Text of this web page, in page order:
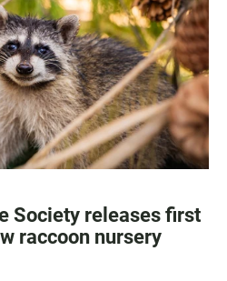
Society releases first
raccoon nursery